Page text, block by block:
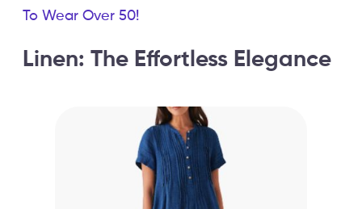
To Wear Over 50!
Linen: The Effortless Elegance